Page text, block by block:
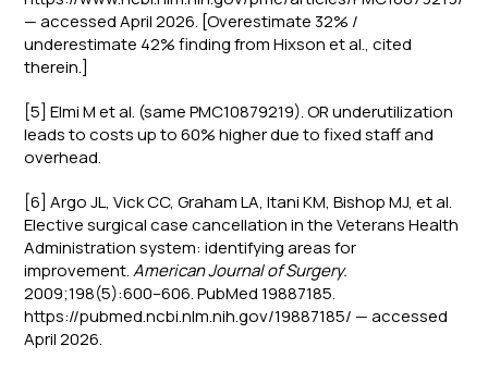
— accessed April 2026. [Overestimate 32% /
underestimate 42% finding from Hixson et al., cited
therein.]
[5] Elmi M et al. (same PMC10879219). OR underutilization
leads to costs up to 60% higher due to fixed staff and
overhead.
[6] Argo JL, Vick CC, Graham LA, Itani KM, Bishop MJ, et al.
Elective surgical case cancellation in the Veterans Health
Administration system: identifying areas for
improvement.American Journal of Surgery.
2009;198(5):600–606. PubMed 19887185.
https://pubmed.ncbi.nlm.nih.gov/19887185/ — accessed
April 2026.